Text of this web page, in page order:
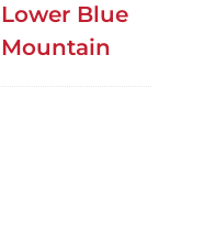
Lower Blue
Mountain